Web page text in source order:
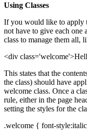
Using Classes
If you would like to apply
not have to give each one
class to manage them all,
<div
This states that the
the class) should have
welcome class. Once a
rule, either in the page
setting the styles for the
.welcome { font-